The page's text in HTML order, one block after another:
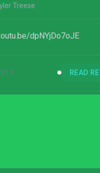
Treese
dpNYjDo7oJE
READ